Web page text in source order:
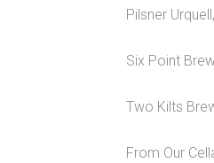
Pilsner
Six Point
Two Kilts
From Our